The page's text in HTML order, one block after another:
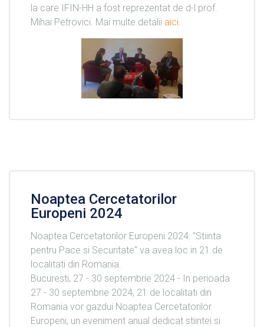
la care IFIN-HH a fost reprezentat de d-l prof.
Mihai Petrovici. Mai multe detalii aici.
Noaptea Cercetatorilor
Europeni 2024
Noaptea Cercetatorilor Europeni 2024: "Stiinta
pentru Pace si Securitate" va avea loc in 21 de
localitati din Romania.
Bucuresti, 27 - 30 septembrie 2024 - In perioada
27 - 30 septembrie 2024, 21 de localitati din
Romania vor gazdui Noaptea Cercetatorilor
Europeni, un eveniment anual dedicat stiintei si